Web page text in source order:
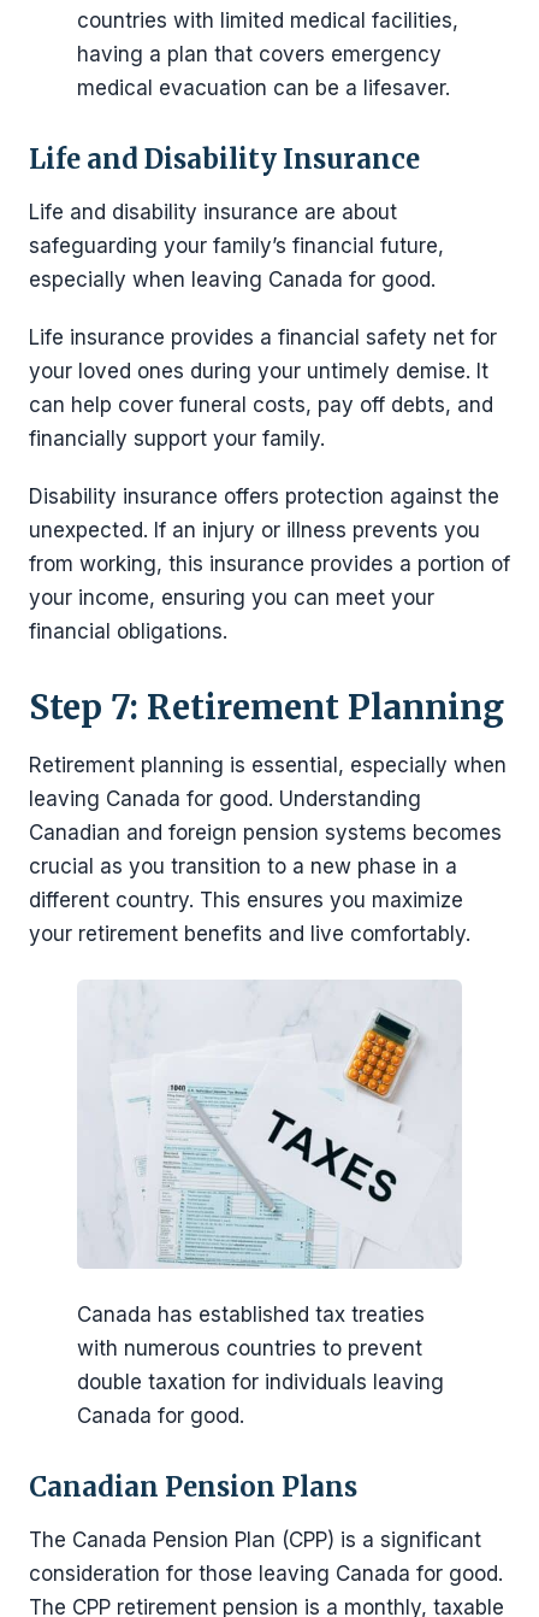
countries with limited medical facilities,
having a plan that covers emergency
medical evacuation can be a lifesaver.
Life and Disability Insurance
Life and disability insurance are about
safeguarding your family’s financial future,
especially when leaving Canada for good.
Life insurance provides a financial safety net for
your loved ones during your untimely demise. It
can help cover funeral costs, pay off debts, and
financially support your family.
Disability insurance offers protection against the
unexpected. If an injury or illness prevents you
from working, this insurance provides a portion of
your income, ensuring you can meet your
financial obligations.
Step 7: Retirement Planning
Retirement planning is essential, especially when
leaving Canada for good. Understanding
Canadian and foreign pension systems becomes
crucial as you transition to a new phase in a
different country. This ensures you maximize
your retirement benefits and live comfortably.
Canada has established tax treaties
with numerous countries to prevent
double taxation for individuals leaving
Canada for good.
Canadian Pension Plans
The Canada Pension Plan (CPP) is a significant
consideration for those leaving Canada for good.
The CPP retirement pension is a monthly, taxable